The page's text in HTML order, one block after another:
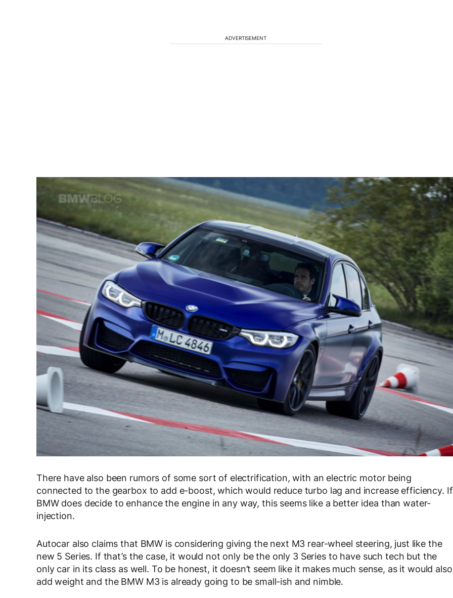
ADVERTISEMENT
There have also been rumors of some sort of electrification, with an electric motor being
connected to the gearbox to add e-boost, which would reduce turbo lag and increase efficiency. If
BMW does decide to enhance the engine in any way, this seems like a better idea than water-
injection.
Autocar also claims that BMW is considering giving the next M3 rear-wheel steering, just like the
new 5 Series. If that’s the case, it would not only be the only 3 Series to have such tech but the
only car in its class as well. To be honest, it doesn’t seem like it makes much sense, as it would also
add weight and the BMW M3 is already going to be small-ish and nimble.